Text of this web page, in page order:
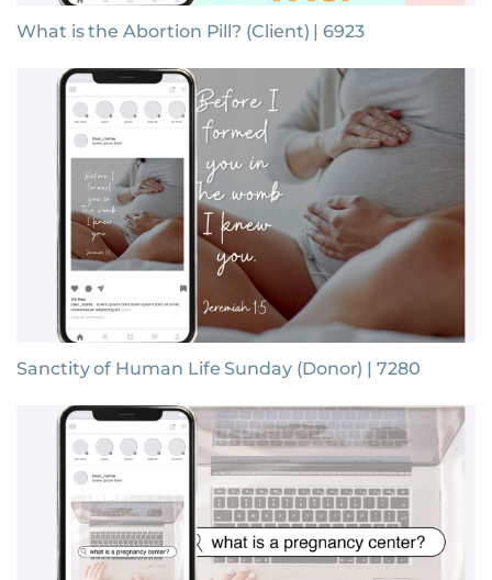
What is the Abortion Pill? (Client) | 6923
Sanctity of Human Life Sunday (Donor) | 7280